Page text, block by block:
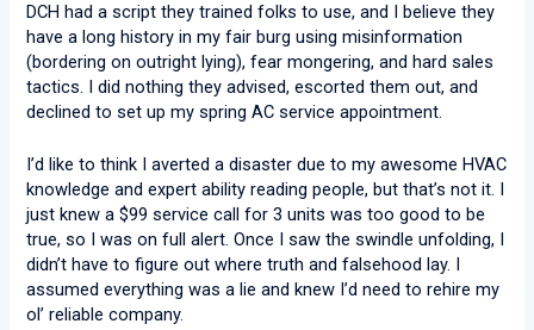
DCH had a script they trained folks to use, and I believe they
have a long history in my fair burg using misinformation
(bordering on outright lying), fear mongering, and hard sales
tactics. I did nothing they advised, escorted them out, and
declined to set up my spring AC service appointment.
I’d like to think I averted a disaster due to my awesome HVAC
knowledge and expert ability reading people, but that’s not it. I
just knew a $99 service call for 3 units was too good to be
true, so I was on full alert. Once I saw the swindle unfolding, I
didn’t have to figure out where truth and falsehood lay. I
assumed everything was a lie and knew I’d need to rehire my
ol’ reliable company.